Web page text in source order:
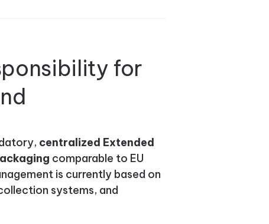
for
centralized Extended
comparable to EU
is currently based on
systems, and